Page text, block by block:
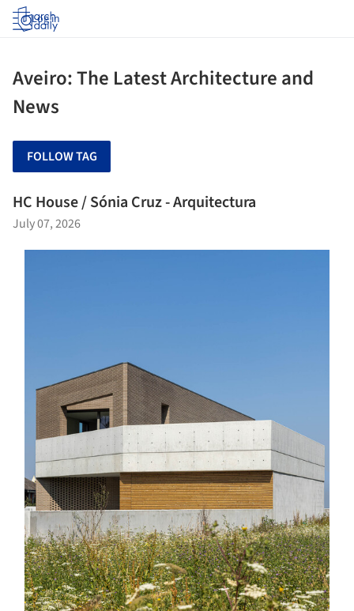
Log in
Aveiro: The Latest Architecture and
News
FOLLOW TAG
HC House / Sónia Cruz - Arquitectura
July 07, 2026